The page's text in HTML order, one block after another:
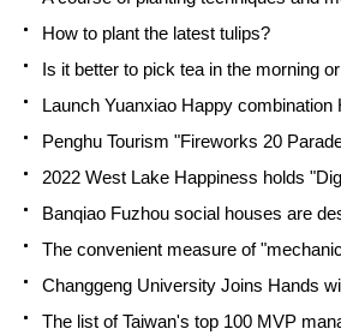
How to plant the latest tulips?
Penghu Tourism "Fireworks 20